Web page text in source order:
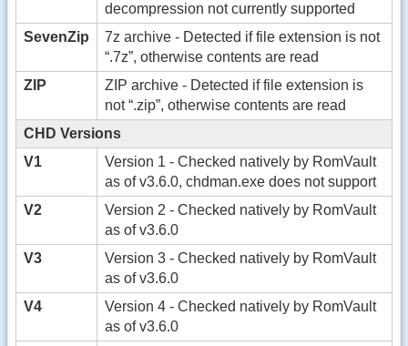
decompression not currently supported
SevenZip
7z archive - Detected if file extension is not
“.7z”, otherwise contents are read
ZIP
ZIP archive - Detected if file extension is
not “.zip”, otherwise contents are read
CHD Versions
V1
Version 1 - Checked natively by RomVault
as of v3.6.0, chdman.exe does not support
V2
Version 2 - Checked natively by RomVault
as of v3.6.0
V3
Version 3 - Checked natively by RomVault
as of v3.6.0
V4
Version 4 - Checked natively by RomVault
as of v3.6.0